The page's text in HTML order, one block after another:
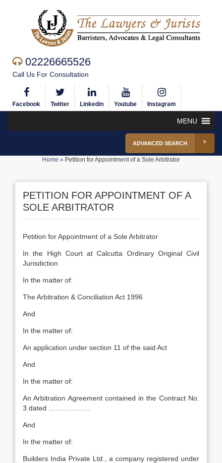
02226665526
Call Us For Consultation
Facebook Twitter Linkedin Youtube Instagram
MENU
ADVANCED SEARCH
Home » Petition for Appointment of a Sole Arbitrator
PETITION FOR APPOINTMENT OF A
SOLE ARBITRATOR
Petition for Appointment of a Sole Arbitrator
In the High Court at Calcutta Ordinary Original Civil
Jurisdiction
In the matter of:
The Arbitration & Conciliation Act 1996
And
In the matter of:
An application under section 11 of the said Act
And
In the matter of:
An Arbitration Agreement contained in the Contract No.
3 dated ………………
And
In the matter of:
Builders India Private Ltd., a company registered under